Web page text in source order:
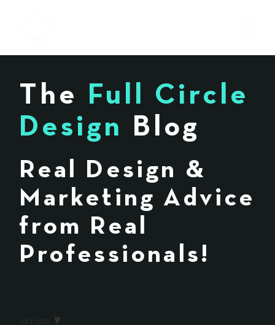
The Full Circle
Design Blog
Real Design &
Marketing Advice
from Real
Professionals!
All Posts